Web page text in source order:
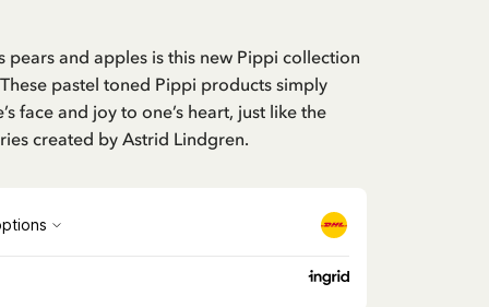
pears and apples is this new Pippi collection
pastel toned Pippi products simply
face and joy to one’s heart, just like the
created by Astrid Lindgren.